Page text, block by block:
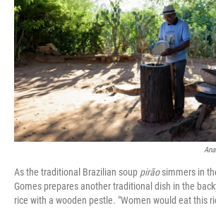
As the traditional Brazilian soup pirãosimmers in
Gomes prepares another traditional dish in the
rice with a wooden pestle. "Women would eat this